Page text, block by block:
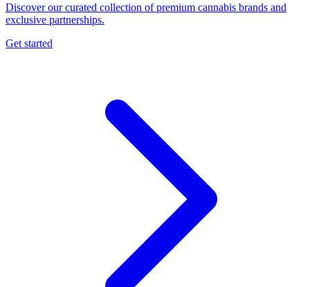
Discover our curated collection of premium cannabis brands and
exclusive partnerships.
Get started